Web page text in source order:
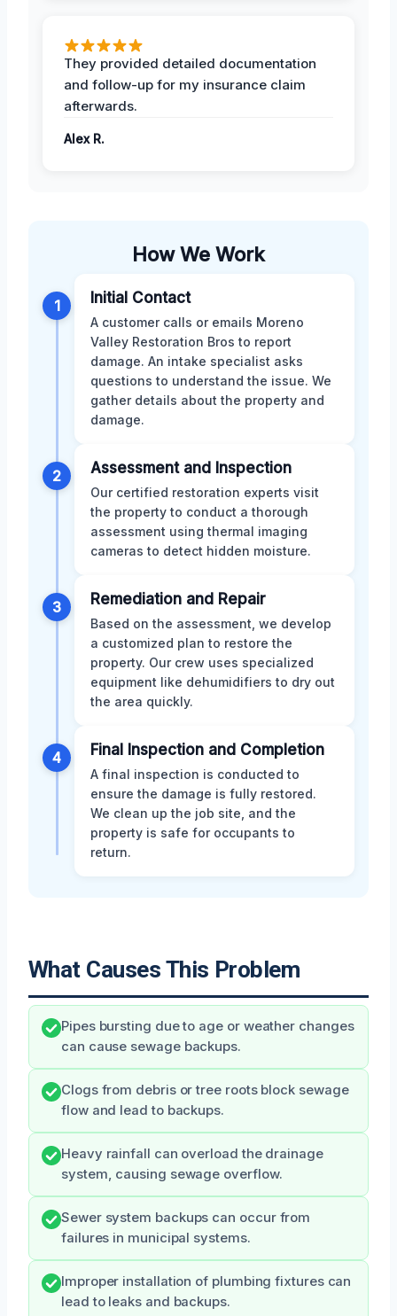
They provided detailed documentation
and follow-up for my insurance claim
afterwards.
Alex R.
How We Work
1 Initial Contact
A customer calls or emails Moreno
Valley Restoration Bros to report
damage. An intake specialist asks
questions to understand the issue. We
gather details about the property and
damage.
2 Assessment and Inspection
Our certified restoration experts visit
the property to conduct a thorough
assessment using thermal imaging
cameras to detect hidden moisture.
3 Remediation and Repair
Based on the assessment, we develop
a customized plan to restore the
property. Our crew uses specialized
equipment like dehumidifiers to dry out
the area quickly.
4 Final Inspection and Completion
A final inspection is conducted to
ensure the damage is fully restored.
We clean up the job site, and the
property is safe for occupants to
return.
What Causes This Problem
Pipes bursting due to age or weather changes
can cause sewage backups.
Clogs from debris or tree roots block sewage
flow and lead to backups.
Heavy rainfall can overload the drainage
system, causing sewage overflow.
Sewer system backups can occur from
failures in municipal systems.
Improper installation of plumbing fixtures can
lead to leaks and backups.